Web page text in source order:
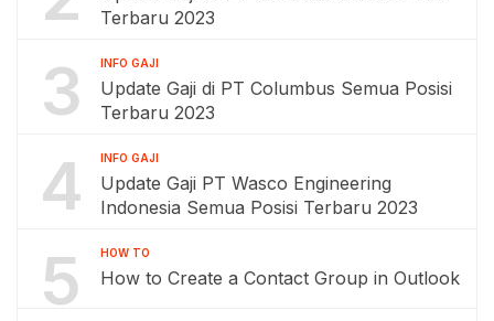
Terbaru 2023
3 INFO GAJI
Update Gaji di PT Columbus Semua Posisi
Terbaru 2023
4 INFO GAJI
Update Gaji PT Wasco Engineering
Indonesia Semua Posisi Terbaru 2023
5 HOW TO
How to Create a Contact Group in Outlook